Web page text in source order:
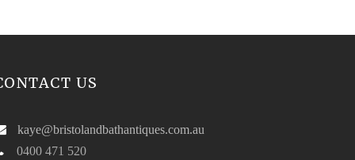
US
kaye@bristolandbathantiques.com.au
0400 471 520